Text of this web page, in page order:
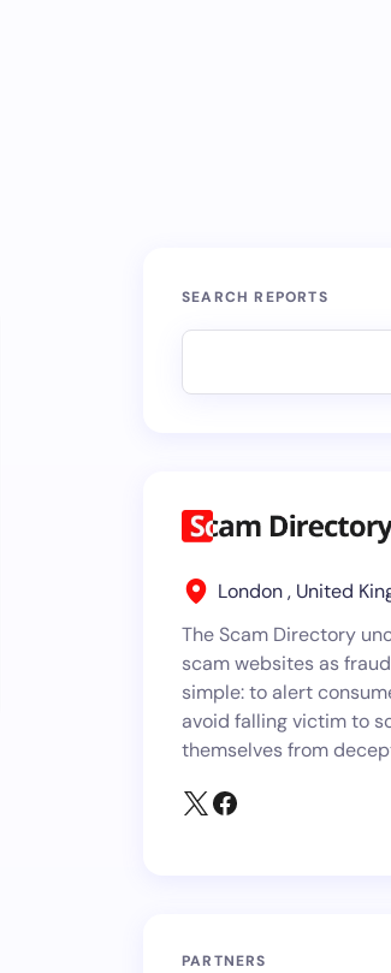
SEARCH REPORTS
London , United
The Scam Directory
scam websites as
simple: to alert
avoid falling victim to
themselves from
PARTNERS